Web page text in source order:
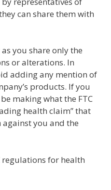
can share them with
as you share only the
or alterations. In
adding any mention of
products. If you
making what the FTC
health claim” that
you and the
regulations for health